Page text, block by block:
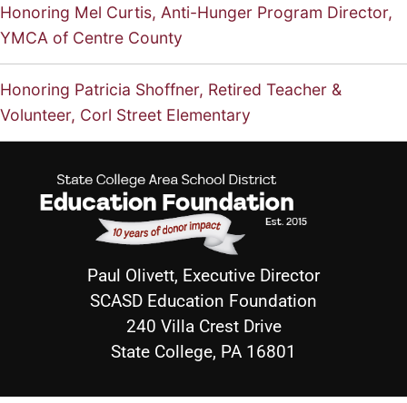
Honoring Mel Curtis, Anti-Hunger Program Director,
YMCA of Centre County
Honoring Patricia Shoffner, Retired Teacher &
Volunteer, Corl Street Elementary
Paul Olivett, Executive Director
SCASD Education Foundation
240 Villa Crest Drive
State College, PA 16801